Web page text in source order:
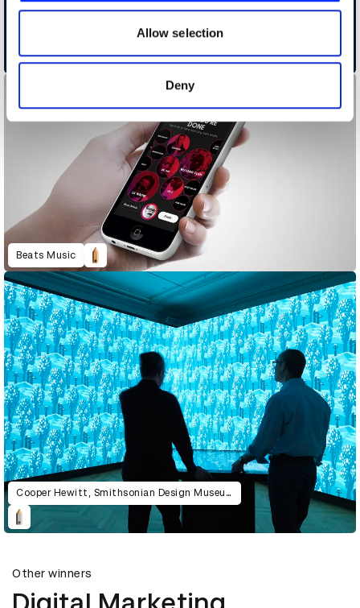
our social media, advertising and analytics partners who
may combine it with other information that you’ve
of their services.
Allow selection
Deny
Alvio
Beats Music
Cooper Hewitt, Smithsonian Design Museum
Other winners